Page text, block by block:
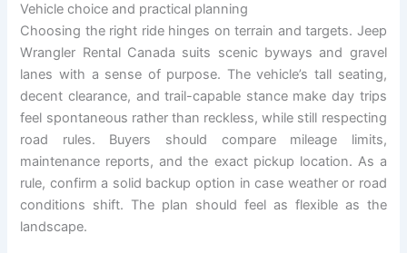
Vehicle choice and practical planning
Choosing the right ride hinges on terrain and targets. Jeep
Wrangler Rental Canada suits scenic byways and gravel
lanes with a sense of purpose. The vehicle’s tall seating,
decent clearance, and trail-capable stance make day trips
feel spontaneous rather than reckless, while still respecting
road rules. Buyers should compare mileage limits,
maintenance reports, and the exact pickup location. As a
rule, confirm a solid backup option in case weather or road
conditions shift. The plan should feel as flexible as the
landscape.